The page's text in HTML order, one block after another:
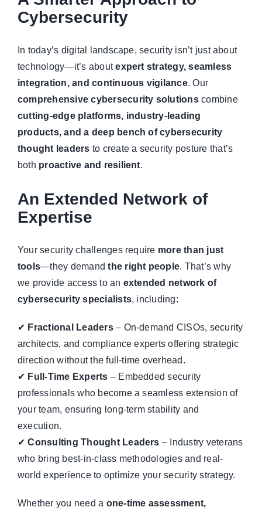
Managed Top of Funnel
Cybersecurity
In today’s digital landscape, security isn’t just about
technology—it’s aboutexpert strategy, seamless
integration, and continuous vigilance. Our
comprehensive cybersecurity solutionscombine
cutting-edge platforms, industry-leading
products, and a deep bench of cybersecurity
thought leaders to create a security posture that’s
both proactive and resilient.
An Extended Network of
Expertise
Your security challenges require more than just
tools—they demandthe right people. That’s why
we provide access to an extended network of
cybersecurity specialists, including:
✔ Fractional Leaders– On-demand CISOs, security
architects, and compliance experts offering strategic
direction without the full-time overhead.
✔ Full-Time Experts – Embedded security
professionals who become a seamless extension of
your team, ensuring long-term stability and
execution.
✔Consulting Thought Leaders – Industry veterans
who bring best-in-class methodologies and real-
world experience to optimize your security strategy.
Whether you need a one-time assessment,